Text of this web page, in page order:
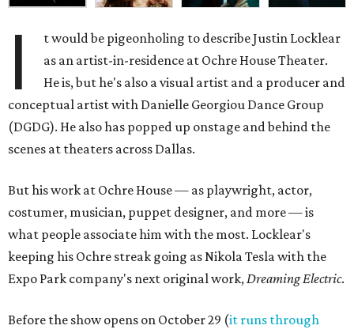
I
t would be pigeonholing to describe Justin Locklear
as an artist-in-residence at Ochre House Theater.
He is, but he's also a visual artist and a producer and
conceptual artist with Danielle Georgiou Dance Group
(DGDG). He also has popped up onstage and behind the
scenes at theaters across Dallas.
But his work at Ochre House — as playwright, actor,
costumer, musician, puppet designer, and more — is
what people associate him with the most. Locklear's
keeping his Ochre streak going as Nikola Tesla with the
Expo Park company's next original work,Dreaming Electric.
Before the show opens on October 29 (it runs through